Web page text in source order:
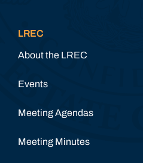
LREC
About the LREC
Events
Meeting Agendas
Meeting Minutes